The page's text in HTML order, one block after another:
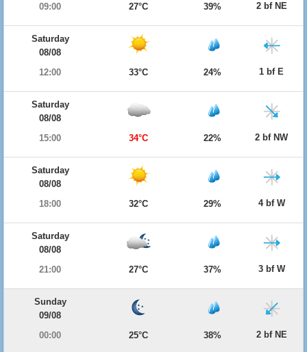
09:00
27°C 39% 2 bf NE
Saturday
08/08
12:00
33°C 24% 1 bf E
Saturday
08/08
15:00
34°C 22% 2 bf NW
Saturday
08/08
18:00
32°C 29% 4 bf W
Saturday
08/08
21:00
27°C 37% 3 bf W
Sunday
09/08
00:00
25°C 38% 2 bf NE